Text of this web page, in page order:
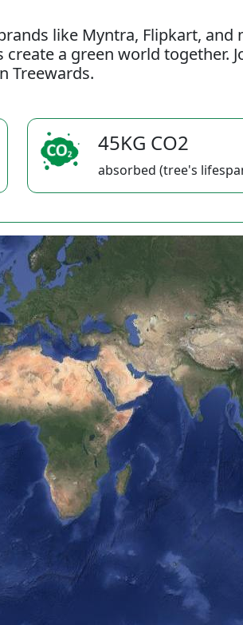
like Myntra, Flipkart,
a green world together.
Treewards.
45KG CO2
absorbed (tree's